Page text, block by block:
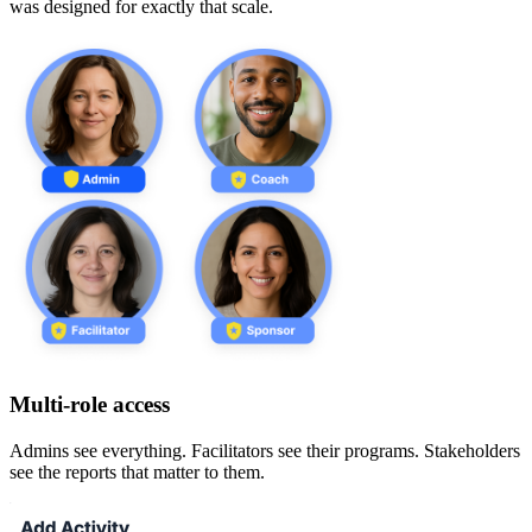
was designed for exactly that scale.
Multi-role access
Admins see everything. Facilitators see their programs. Stakeholders
see the reports that matter to them.